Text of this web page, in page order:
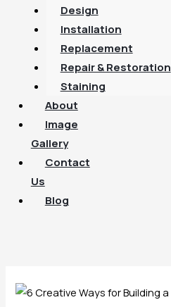
Design
Installation
Replacement
Repair & Restoration
Staining
About
Image
Gallery
Contact
Us
Blog